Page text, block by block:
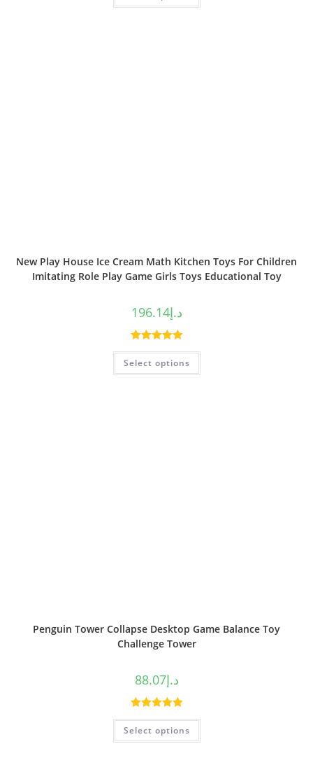
New Play House Ice Cream Math Kitchen Toys For Children
Imitating Role Play Game Girls Toys Educational Toy
د.إ196.14
Rated5.00
out of 5
Select options
Penguin Tower Collapse Desktop Game Balance Toy
Challenge Tower
د.إ88.07
Rated5.00
out of 5
Select options